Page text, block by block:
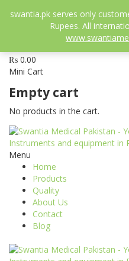
swantia.pk serves only
Rupees. All
info@swantia.pk
₨ 0.00
Mini Cart
Empty cart
No products in the cart.
Menu
Home
Products
Quality
About Us
Contact
Blog